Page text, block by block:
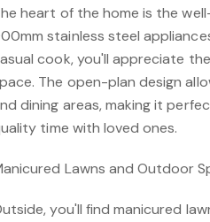
heart of the home is the
stainless steel
cook, you'll appreciate
The open-plan design
dining areas, making it
time with loved ones.
Lawns and Outdoor
you'll find manicured